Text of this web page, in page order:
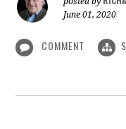
June 01, 2020
COMMENT